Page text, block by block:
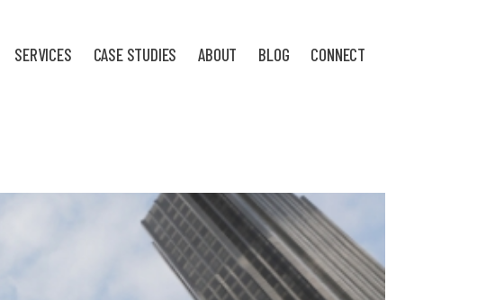
SERVICES CASE STUDIES ABOUT BLOG CONNECT